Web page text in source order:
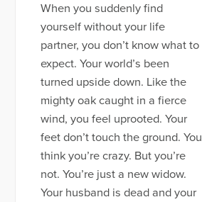
When you suddenly find
yourself without your life
partner, you don’t know what to
expect. Your world’s been
turned upside down. Like the
mighty oak caught in a fierce
wind, you feel uprooted. Your
feet don’t touch the ground. You
think you’re crazy. But you’re
not. You’re just a new widow.
Your husband is dead and your